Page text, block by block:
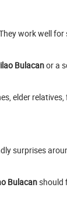
work well
Bulacanor a
elder
surprises
Bulacanshould